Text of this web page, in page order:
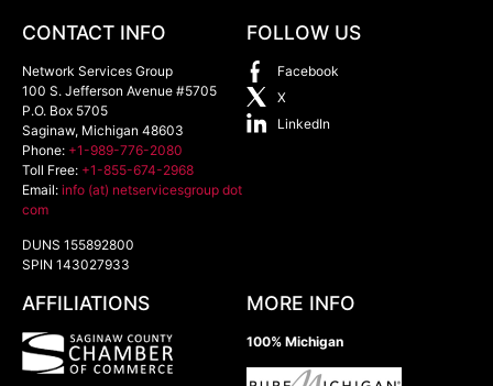
CONTACT INFO
Network Services Group
100 S. Jefferson Avenue #5705
P.O. Box 5705
Saginaw, Michigan 48603
Phone: +1-989-776-2080
Toll Free: +1-855-674-2968
Email: info (at) netservicesgroup dot
com
DUNS 155892800
SPIN 143027933
FOLLOW US
Facebook
X
LinkedIn
AFFILIATIONS MORE INFO
100% Michigan